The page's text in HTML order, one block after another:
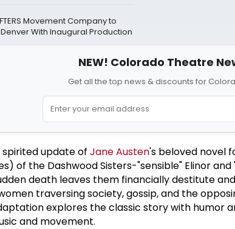
Movement Company to
With Inaugural Production
NEW! Colorado Theatre
Get all the top news & discounts for
spirited update of Jane Austen's beloved novel
of the Dashwood Sisters-"sensible" Elinor
death leaves them financially destitute
traversing society, gossip, and the
explores the classic story with humor
and movement.